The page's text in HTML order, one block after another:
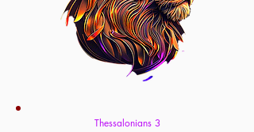
Thessalonians 3